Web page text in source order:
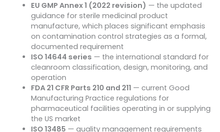
EU GMP Annex 1 (2022 revision) — the updated
guidance for sterile medicinal product
manufacture, which places significant emphasis
on contamination control strategies as a formal,
documented requirement
ISO 14644 series — the international standard for
cleanroom classification, design, monitoring, and
operation
FDA 21 CFR Parts 210 and 211 — current Good
Manufacturing Practice regulations for
pharmaceutical facilities operating in or supplying
the US market
ISO 13485 — quality management requirements